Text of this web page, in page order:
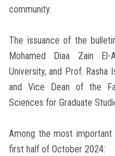
community.
The issuance of the
Mohamed Diaa Zain
University, and Prof.
and Vice Dean of the
Sciences for Graduate
Among the most
first half of October 2024: